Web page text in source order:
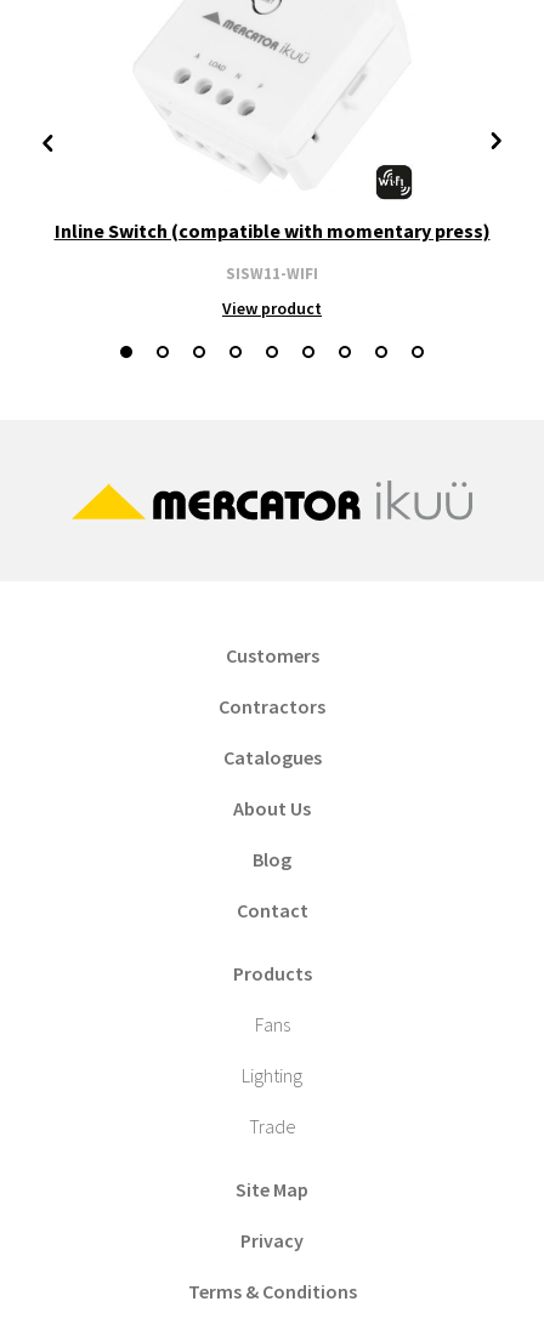
Inline Switch (compatible with momentary press)
SISW11-WIFI
View product
Customers
Contractors
Catalogues
About Us
Blog
Contact
Products
Fans
Lighting
Trade
Site Map
Privacy
Terms & Conditions